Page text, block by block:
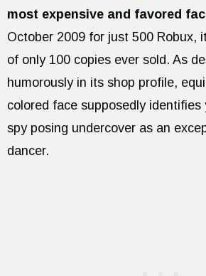
most expensive and favored
October 2009 for just 500 Robux,
of only 100 copies ever sold. As
humorously in its shop profile,
colored face supposedly identifies
spy posing undercover as an
dancer.